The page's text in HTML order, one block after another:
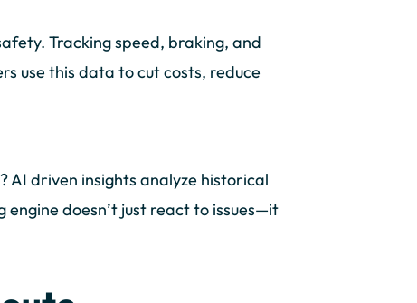
Tracking speed, braking, and
use this data to cut costs, reduce
driven insights analyze historical
doesn’t just react to issues—it